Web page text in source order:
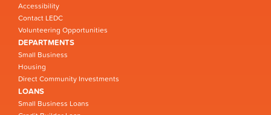
Accessibility
Contact LEDC
Volunteering Opportunities
DEPARTMENTS
Small Business
Housing
Direct Community Investments
LOANS
Small Business Loans